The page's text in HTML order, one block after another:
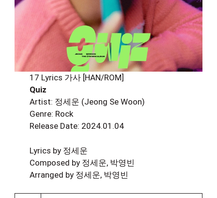
17 Lyrics 가사 [HAN/ROM]
Quiz
Artist: 정세운 (Jeong Se Woon)
Genre: Rock
Release Date: 2024.01.04
Lyrics by 정세운
Composed by 정세운, 박영빈
Arranged by 정세운, 박영빈